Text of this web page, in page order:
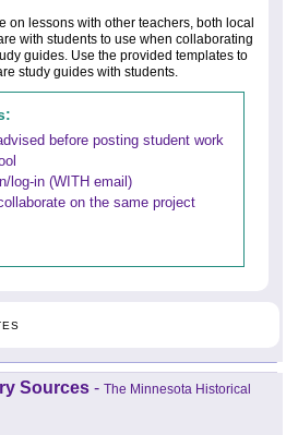
on lessons with other teachers, both local
with students to use when collaborating
guides. Use the provided templates to
study guides with students.
before posting student work
log-in (WITH email)
on the same project
Sources - The Minnesota Historical